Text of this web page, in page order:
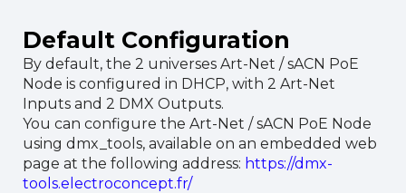
Default Configuration
By default, the 2 universes Art-Net / sACN PoE
Node is configured in DHCP, with 2 Art-Net
Inputs and 2 DMX Outputs.
You can configure the Art-Net / sACN PoE Node
using dmx_tools, available on an embedded web
page at the following address: https://dmx-
tools.electroconcept.fr/